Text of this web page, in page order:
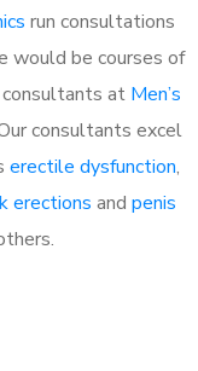
run consultations
would be courses of
at Men’s
consultants excel
erectile dysfunction,
erections and penis